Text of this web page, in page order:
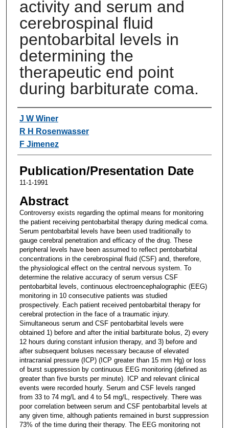
activity and serum and
cerebrospinal fluid
pentobarbital levels in
determining the
therapeutic end point
during barbiturate coma.
Authors
J W Winer
R H Rosenwasser
F Jimenez
Publication/Presentation Date
11-1-1991
Abstract
Controversy exists regarding the optimal means for monitoring
the patient receiving pentobarbital therapy during medical coma.
Serum pentobarbital levels have been used traditionally to
gauge cerebral penetration and efficacy of the drug. These
peripheral levels have been assumed to reflect pentobarbital
concentrations in the cerebrospinal fluid (CSF) and, therefore,
the physiological effect on the central nervous system. To
determine the relative accuracy of serum versus CSF
pentobarbital levels, continuous electroencephalographic (EEG)
monitoring in 10 consecutive patients was studied
prospectively. Each patient received pentobarbital therapy for
cerebral protection in the face of a traumatic injury.
Simultaneous serum and CSF pentobarbital levels were
obtained 1) before and after the initial barbiturate bolus, 2) every
12 hours during constant infusion therapy, and 3) before and
after subsequent boluses necessary because of elevated
intracranial pressure (ICP) (ICP greater than 15 mm Hg) or loss
of burst suppression by continuous EEG monitoring (defined as
greater than five bursts per minute). ICP and relevant clinical
events were recorded hourly. Serum and CSF levels ranged
from 33 to 74 mg/L and 4 to 54 mg/L, respectively. There was
poor correlation between serum and CSF pentobarbital levels at
any given time, although patients remained in burst suppression
73% of the time during their therapy. The EEG monitoring not